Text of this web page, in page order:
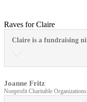
Raves for Claire
Claire is a fundraising
Joanne Fritz
Nonprofit Charitable